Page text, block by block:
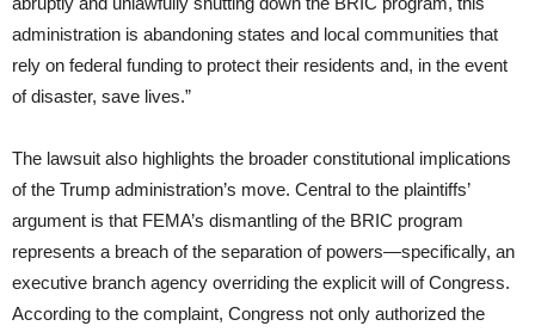
administration is abandoning states and local communities that
rely on federal funding to protect their residents and, in the event
of disaster, save lives.”
The lawsuit also highlights the broader constitutional implications
of the Trump administration’s move. Central to the plaintiffs’
argument is that FEMA’s dismantling of the BRIC program
represents a breach of the separation of powers—specifically, an
executive branch agency overriding the explicit will of Congress.
According to the complaint, Congress not only authorized the